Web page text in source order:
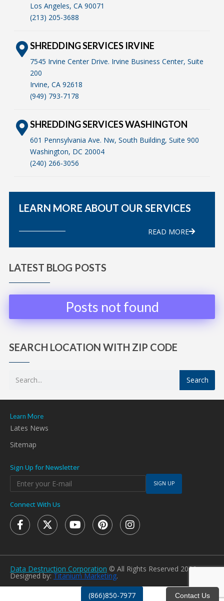
Los Angeles, CA 90071
(213) 205-3688
SHREDDING SERVICES IRVINE
7545 Irvine Center Drive. Irvine Business Center, Suite
200
Irvine, CA 92618
(949) 793-7178
SHREDDING SERVICES WASHINGTON
601 Pennsylvania Ave. Nw, South Building, Suite 900
Washington, DC 20004
(240) 266-3056
LEARN MORE ABOUT OUR SERVICES
READ MORE
LATEST BLOG POSTS
Posts not found
SEARCH LOCATION WITH ZIP CODE
Search
Learn More
Lates News
Sitemap
Sign Up for Newsletter
SIGN UP
Connect With Us
Data Destruction Corporation © All Rights Reserved 2026.
Designed by:Titanium Marketing.
(866)850-7977 Contact Us